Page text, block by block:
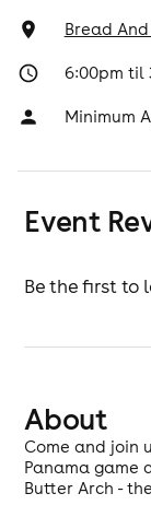
Bread
6:00pm til
Minimum
Event
Be the first to
About
Come and join
Panama game
Butter Arch -